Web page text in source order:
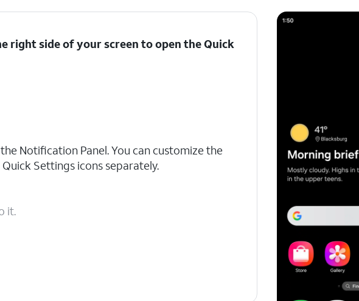
right side of your screen to open theQuick
Notification Panel. You can customize the
Settings icons separately.
it.